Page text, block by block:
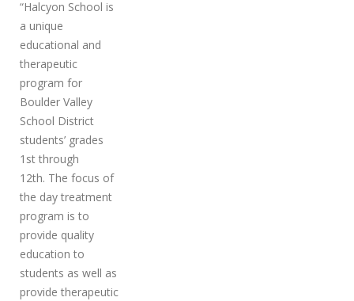
“Halcyon School is
a unique
educational and
therapeutic
program for
Boulder Valley
School District
students’ grades
1st through
12th. The focus of
the day treatment
program is to
provide quality
education to
students as well as
provide therapeutic